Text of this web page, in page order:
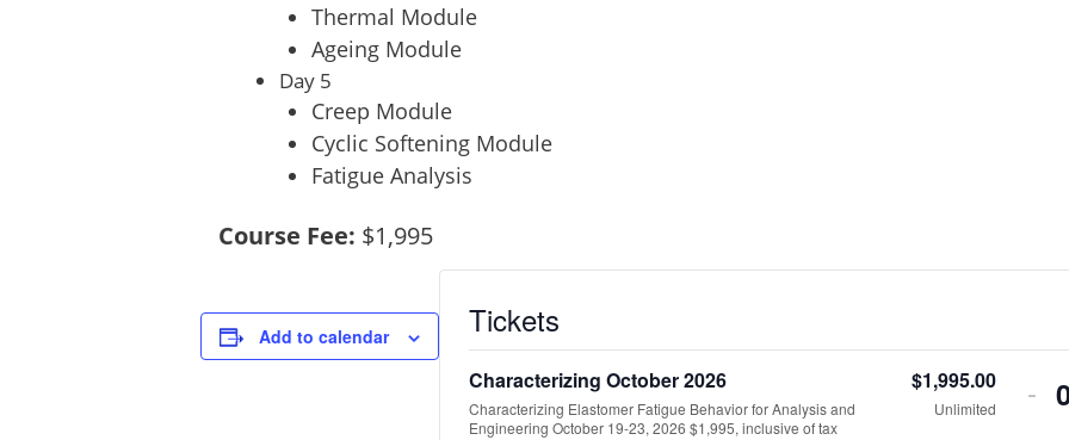
Thermal Module
Ageing Module
Day 5
Creep Module
Cyclic Softening Module
Fatigue Analysis
Course Fee: $1,995
Add to calendar Tickets
Characterizing October 2026
Characterizing Elastomer Fatigue Behavior for Analysis and
Engineering October 19-23, 2026 $1,995, inclusive of tax
$1,995.00
Unlimited -